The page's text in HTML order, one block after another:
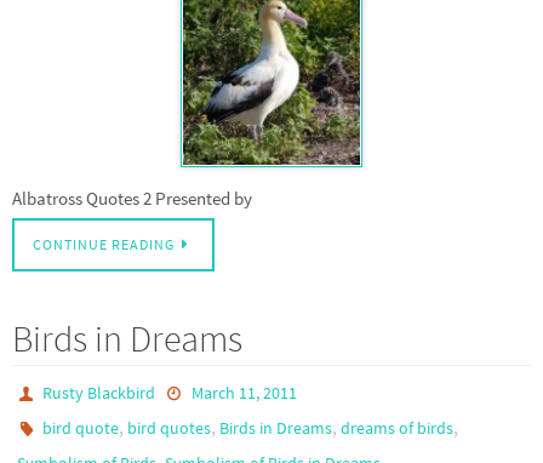
Albatross Quotes 2 Presented by
CONTINUE READING
Birds in Dreams
Rusty Blackbird
March 11, 2011
bird quote, bird quotes, Birds in Dreams,dreams of birds,